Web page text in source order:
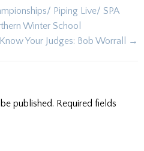
Piping Live/ SPA
Winter School
Know Your Judges: Bob Worrall →
published. Required fields